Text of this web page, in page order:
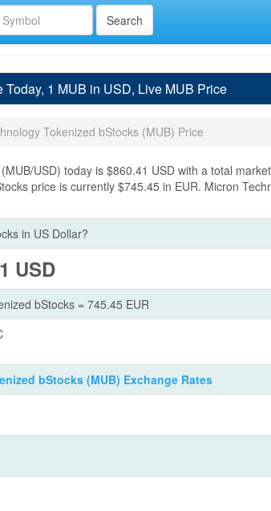
1 MUB in USD, Live MUB Price
Tokenized bStocks (MUB) Price
USD) today is $860.41 USD with a total
price is currently $745.45 in EUR. Micron
in US Dollar?
USD
bStocks = 745.45 EUR
bStocks (MUB) Exchange Rates